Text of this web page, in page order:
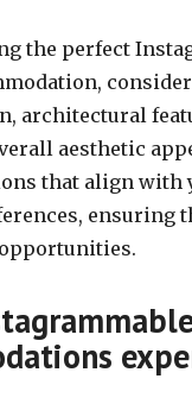
the perfect
architectural
aesthetic
that align with
ensuring